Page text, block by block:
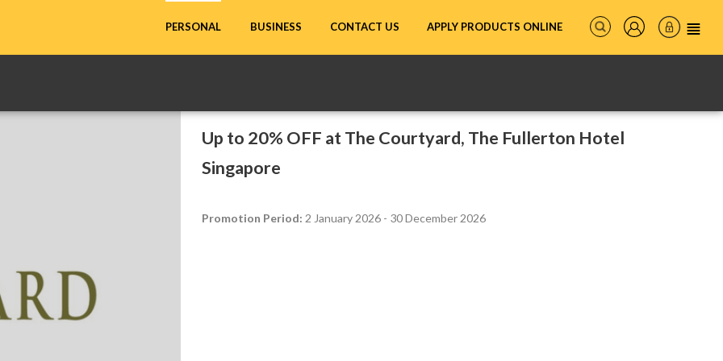
PERSONAL BUSINESS CONTACT US APPLY PRODUCTS ONLINE
Up to 20% OFF at The Courtyard, The Fullerton Hotel
Singapore
Promotion Period: 2 January 2026 - 30 December 2026